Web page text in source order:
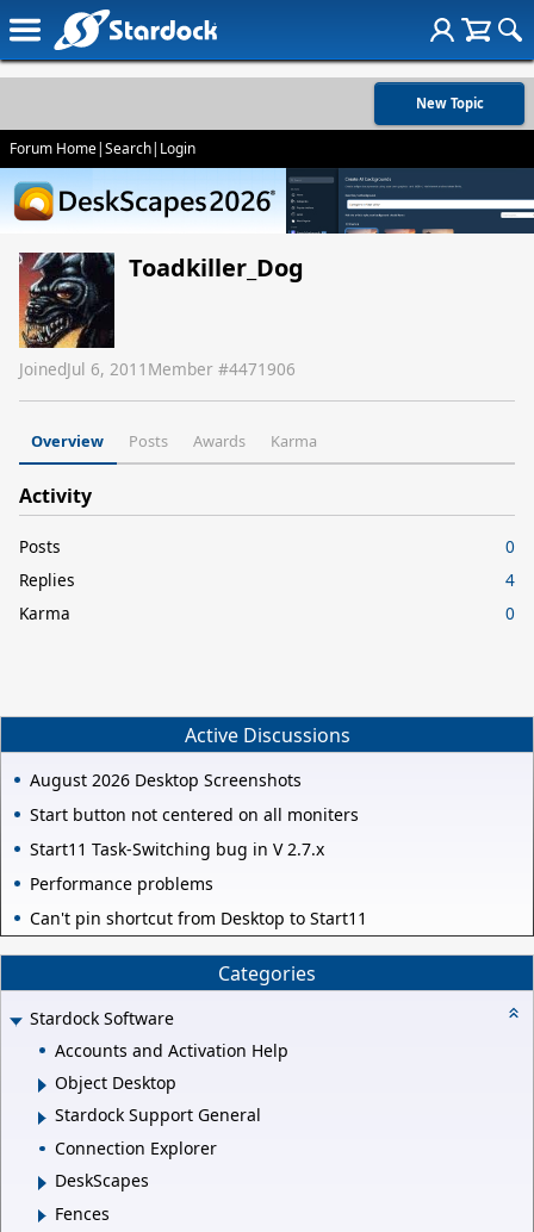
New Topic
Forum Home|Search| Login
Toadkiller_Dog
JoinedJul 6, 2011 Member #4471906
Overview Posts Awards Karma
Activity
Posts
0
Replies
4
Karma
0
Active Discussions
August 2026 Desktop Screenshots
Start button not centered on all moniters
Start11 Task-Switching bug in V 2.7.x
Performance problems
Can't pin shortcut from Desktop to Start11
Categories
Stardock Software
Accounts and Activation Help
Object Desktop
Stardock Support General
Connection Explorer
DeskScapes
Fences